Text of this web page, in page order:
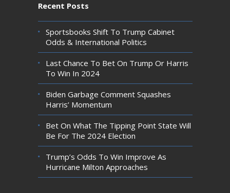
Recent Posts
Sportsbooks Shift To Trump Cabinet
Odds & International Politics
Last Chance To Bet On Trump Or Harris
To Win In 2024
Biden Garbage Comment Squashes
Harris’ Momentum
Bet On What The Tipping Point State Will
Be For The 2024 Election
Trump’s Odds To Win Improve As
Hurricane Milton Approaches